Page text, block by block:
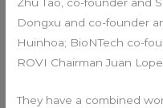
Zhu Tao, co-founder and
Dongxu and co-founder
Huinhoa; BioNTech co-
ROVI Chairman Juan
They have a combined